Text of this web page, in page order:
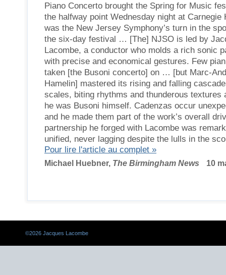
Piano Concerto brought the Spring for Music
the halfway point Wednesday night at Carnegie
was the New Jersey Symphony’s turn in the
the six-day festival … [The] NJSO is led by
Lacombe, a conductor who molds a rich sonic
with precise and economical gestures. Few
taken [the Busoni concerto] on … [but Marc-
Hamelin] mastered its rising and falling
scales, biting rhythms and thunderous textures
he was Busoni himself. Cadenzas occur
and he made them part of the work’s overall
partnership he forged with Lacombe was
unified, never lagging despite the lulls in the
Pour lire l'article au complet »
Michael Huebner, The Birmingham News 10
©2026 Jacques Lacombe